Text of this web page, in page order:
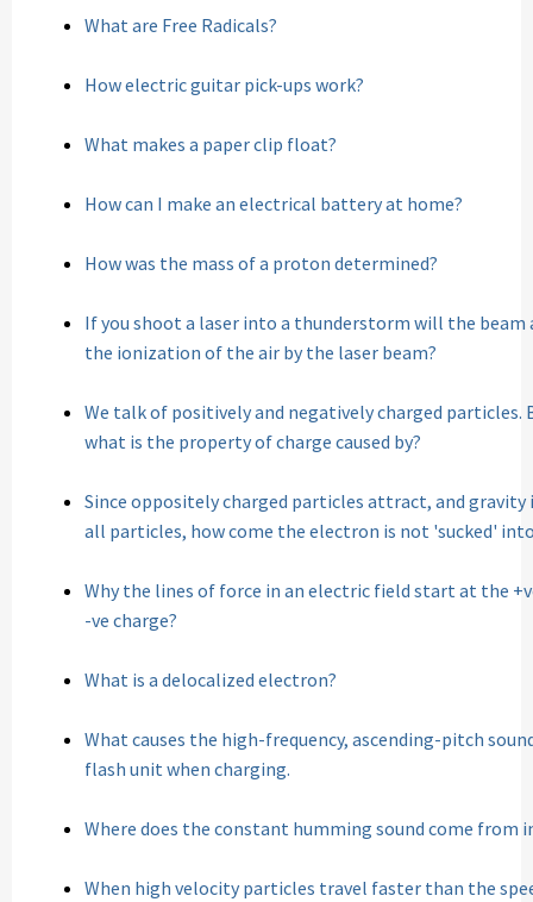
What are Free Radicals?
How electric guitar pick-ups work?
What makes a paper clip float?
How can I make an electrical battery at home?
How was the mass of a proton determined?
If you shoot a laser into a thunderstorm will the beam
the ionization of the air by the laser beam?
We talk of positively and negatively charged particles.
what is the property of charge caused by?
Since oppositely charged particles attract, and
all particles, how come the electron is not 'sucked'
Why the lines of force in an electric field start at the
-ve charge?
What is a delocalized electron?
What causes the high-frequency, ascending-pitch
flash unit when charging.
Where does the constant humming sound come from
When high velocity particles travel faster than the